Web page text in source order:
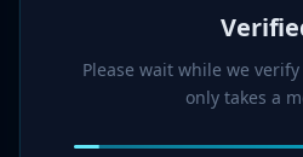
Please wait while we
only takes a